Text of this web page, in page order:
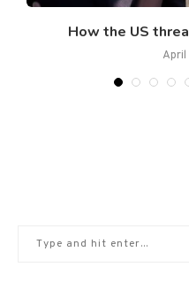
How the US
April